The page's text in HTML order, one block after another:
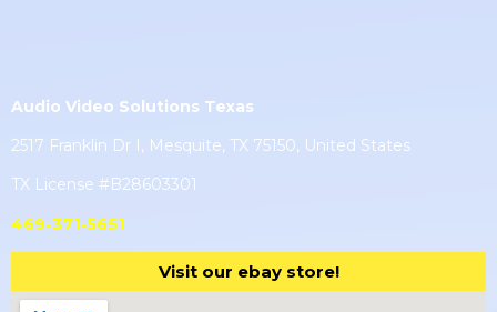
Audio Video Solutions Texas
2517 Franklin Dr I, Mesquite, TX 75150, United States
TX License #B28603301
469-371-5651
Visit our ebay store!